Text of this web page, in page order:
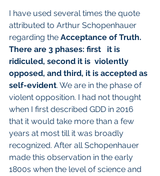
I have used several times the quote
attributed to Arthur Schopenhauer
regarding the Acceptance of Truth.
There are 3 phases: first   it is
ridiculed, second it is  violently
opposed, and third, it is accepted as
self-evident. We are in the phase of
violent opposition. I had not thought
when I first described GDD in 2016
that it would take more than a few
years at most till it was broadly
recognized. After all Schopenhauer
made this observation in the early
1800s when the level of science and